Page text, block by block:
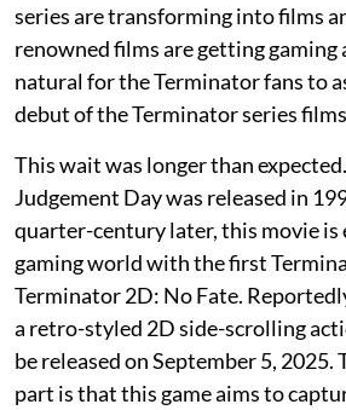
series are transforming into films
renowned films are getting
natural for the Terminator fans to
debut of the Terminator series
This wait was longer than
Judgement Day was released in
quarter-century later, this movie is
gaming world with the first
Terminator 2D: No Fate.
a retro-styled 2D side-scrolling
be released on September 5,
part is that this game aims to